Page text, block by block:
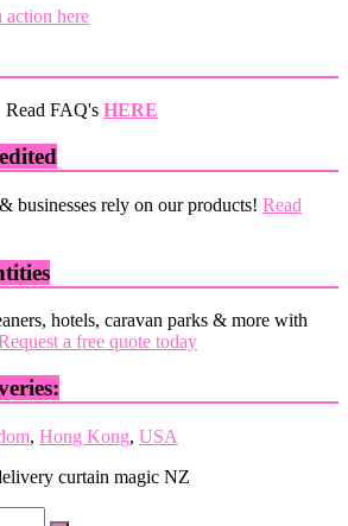
action here
Read FAQ's HERE
businesses rely on our products! Read
hotels, caravan parks & more with
a free quote today
, Hong Kong, USA